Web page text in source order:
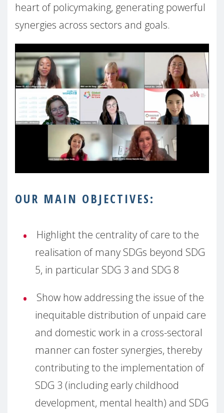
heart of policymaking, generating powerful
synergies across sectors and goals.
OUR MAIN OBJECTIVES:
Highlight the centrality of care to the
realisation of many SDGs beyond SDG
5, in particular SDG 3 and SDG 8
Show how addressing the issue of the
inequitable distribution of unpaid care
and domestic work in a cross-sectoral
manner can foster synergies, thereby
contributing to the implementation of
SDG 3 (including early childhood
development, mental health) and SDG